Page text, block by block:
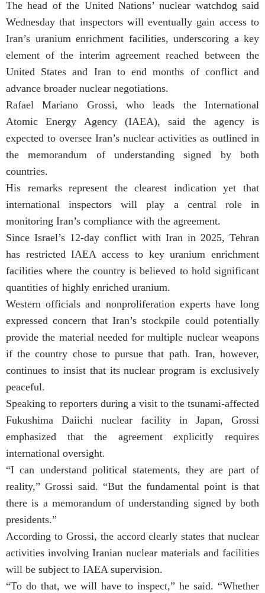
The head of the United Nations’ nuclear watchdog said
Wednesday that inspectors will eventually gain access to
Iran’s uranium enrichment facilities, underscoring a key
element of the interim agreement reached between the
United States and Iran to end months of conflict and
advance broader nuclear negotiations.
Rafael Mariano Grossi, who leads the International
Atomic Energy Agency (IAEA), said the agency is
expected to oversee Iran’s nuclear activities as outlined in
the memorandum of understanding signed by both
countries.
His remarks represent the clearest indication yet that
international inspectors will play a central role in
monitoring Iran’s compliance with the agreement.
Since Israel’s 12-day conflict with Iran in 2025, Tehran
has restricted IAEA access to key uranium enrichment
facilities where the country is believed to hold significant
quantities of highly enriched uranium.
Western officials and nonproliferation experts have long
expressed concern that Iran’s stockpile could potentially
provide the material needed for multiple nuclear weapons
if the country chose to pursue that path. Iran, however,
continues to insist that its nuclear program is exclusively
peaceful.
Speaking to reporters during a visit to the tsunami-affected
Fukushima Daiichi nuclear facility in Japan, Grossi
emphasized that the agreement explicitly requires
international oversight.
“I can understand political statements, they are part of
reality,” Grossi said. “But the fundamental point is that
there is a memorandum of understanding signed by both
presidents.”
According to Grossi, the accord clearly states that nuclear
activities involving Iranian nuclear materials and facilities
will be subject to IAEA supervision.
“To do that, we will have to inspect,” he said. “Whether